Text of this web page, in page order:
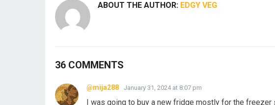
ABOUT THE AUTHOR: EDGY VEG
36 COMMENTS
@mija288 January 31, 2024 at 8:07 pm
I was going to buy a new fridge mostly for the